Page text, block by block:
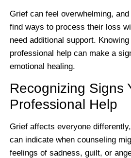
Grief can feel overwhelming,
find ways to process their loss
need additional support.
professional help can make a
emotional healing.
Recognizing Signs
Professional Help
Grief affects everyone
can indicate when counseling
feelings of sadness, guilt, or